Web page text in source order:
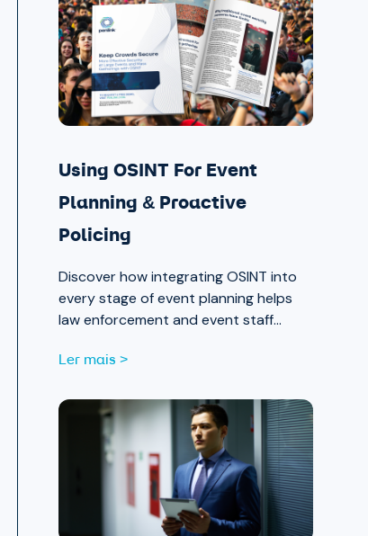
Using OSINT For Event
Planning & Proactive
Policing
Discover how integrating OSINT into
every stage of event planning helps
law enforcement and event staff
threats — protecting attendees and
pre-event strategy through real-time
monitoring and after-action review.
Ler mais >